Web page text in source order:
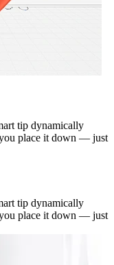
tip dynamically
place it down — just
tip dynamically
place it down — just